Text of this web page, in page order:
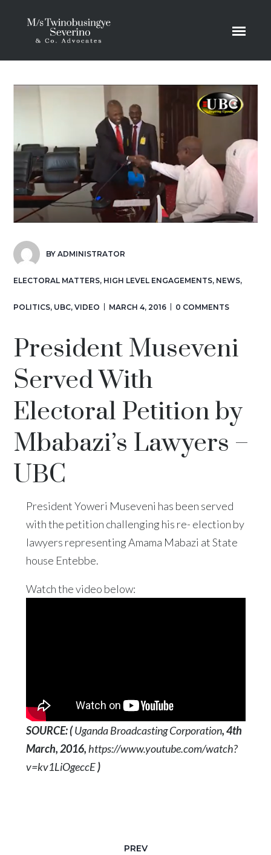
BYADMINISTRATOR
ELECTORAL MATTERS, HIGH LEVEL ENGAGEMENTS, NEWS,
POLITICS, UBC,VIDEO MARCH 4, 2016 0 COMMENTS
President Museveni
Served With
Electoral Petition by
Mbabazi’s Lawyers –
UBC
President Yoweri Museveni has been served
with the petition challenging his re- election by
lawyers representing Amama Mabazi at State
house Entebbe.
Watch the video below:
SOURCE: (Uganda Broadcasting Corporation, 4th
March, 2016, https://www.youtube.com/watch?
v=kv1LiOgeccE)
PREV